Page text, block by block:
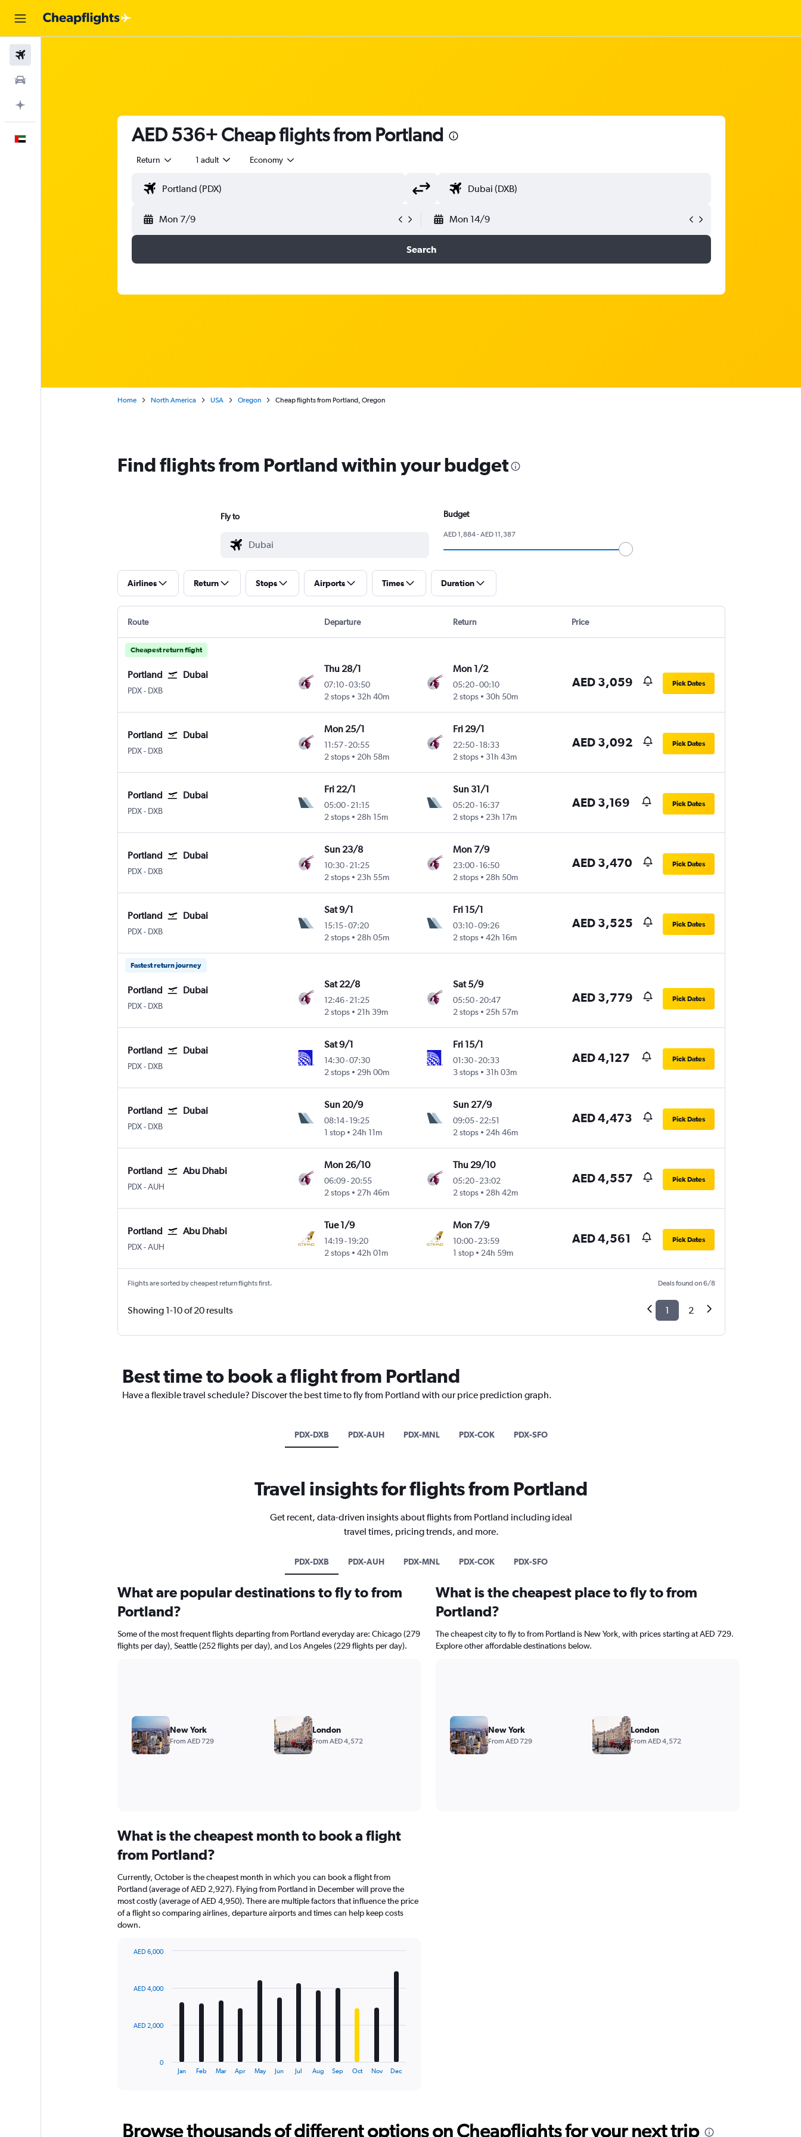
AED 536+ Cheap flights from Portland
Return 1 adult Economy
Mon 7/9 Mon 14/9
Search
Home North America USA Oregon Cheap flights from Portland, Oregon
Find flights from Portland within your budget
Fly to Budget
AED 1,884 - AED 11,387
Airlines Return Stops Airports Times Duration
Route Departure Return Price
Cheapest return flight
Portland Dubai
PDX Portland
- DXB
Thu 28/1
07:10-03:50
2 stops
32h 40m
Mon 1/2
05:20-00:10
2 stops
30h 50m
AED 3,059 Pick Dates
Portland Dubai
PDX Portland
- DXB
Mon 25/1
11:57-20:55
2 stops
20h 58m
Fri 29/1
22:50- 18:33
2 stops
31h 43m
AED 3,092 Pick Dates
Portland Dubai
PDX Portland
- DXB
Fri 22/1
05:00-21:15
2 stops
28h 15m
Sun 31/1
05:20- 16:37
2 stops
23h 17m
AED 3,169 Pick Dates
Portland Dubai
PDX Portland
- DXB
Sun 23/8
10:30-21:25
2 stops
23h 55m
Mon 7/9
23:00- 16:50
2 stops
28h 50m
AED 3,470 Pick Dates
Portland Dubai
PDX Portland
- DXB
Sat 9/1
15:15-07:20
2 stops
28h 05m
Fri 15/1
03:10-09:26
2 stops
42h 16m
AED 3,525 Pick Dates
Fastest return journey
Portland Dubai
PDX Portland
- DXB
Sat 22/8
12:46-21:25
2 stops
21h 39m
Sat 5/9
05:50- 20:47
2 stops
25h 57m
AED 3,779 Pick Dates
Portland Dubai
PDX Portland
- DXB
Sat 9/1
14:30-07:30
2 stops
29h 00m
Fri 15/1
01:30- 20:33
3 stops
31h 03m
AED 4,127 Pick Dates
Portland Dubai
PDX Portland
- DXB
Sun 20/9
08:14-19:25
1 stop
24h 11m
Sun 27/9
09:05- 22:51
2 stops
24h 46m
AED 4,473 Pick Dates
Portland Abu Dhabi
PDX Portland
-AUH
Mon 26/10
06:09-20:55
2 stops
27h 46m
Thu 29/10
05:20- 23:02
2 stops
28h 42m
AED 4,557 Pick Dates
Portland Abu Dhabi
PDX Portland
-AUH
Tue 1/9
14:19-19:20
2 stops
42h 01m
Mon 7/9
10:00- 23:59
1 stop
24h 59m
AED 4,561 Pick Dates
Flights are sorted by cheapest return flights first. Deals found on 6/8
Showing 1-10 of 20 results 1 2
Best time to book a flight from Portland
Have a flexible travel schedule? Discover the best time to fly from Portland with our price prediction graph.
PDX-DXB PDX-AUH PDX-MNL PDX-COK PDX-SFO
Travel insights for flights from Portland
Get recent, data-driven insights about flights from Portland including ideal
travel times, pricing trends, and more.
PDX-DXB PDX-AUH PDX-MNL PDX-COK PDX-SFO
What is the cheapest month to book a flight
from Portland?
Currently, October is the cheapest month in which you can book a flight from
Portland (average of AED 2,927). Flying from Portland in December will prove the
most costly (average of AED 4,950). There are multiple factors that influence the price
of a flight so comparing airlines, departure airports and times can help keep costs
down.
12
The
12
Jan Feb Mar Apr May Jun Jul Aug Sep Oct Nov Dec
0
AED 2,000
AED 4,000
AED 6,000
What are popular destinations to fly to from
Portland?
Some of the most frequent flights departing from Portland everyday are: Chicago (279
flights per day), Seattle (252 flights per day), and Los Angeles (229 flights per day).
New York
From AED 729
London
From AED 4,572
What is the cheapest place to fly to from
Portland?
The cheapest city to fly to from Portland is New York, with prices starting at AED 729.
Explore other affordable destinations below.
New York
From AED 729
London
From AED 4,572
Browse thousands of different options on Cheapflights for your next trip